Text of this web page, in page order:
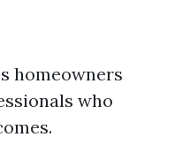
homeowners
who